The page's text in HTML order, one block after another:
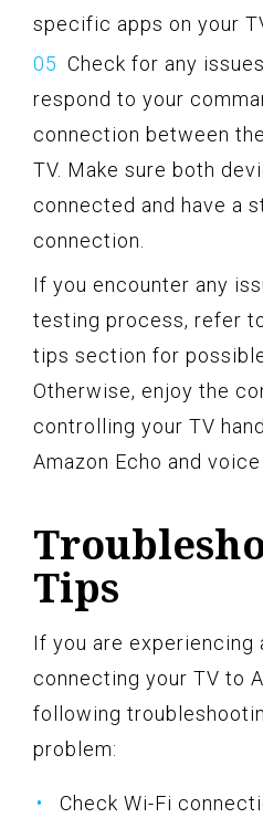
specific apps on your
Check for any
respond to your
connection between
TV. Make sure both
connected and have a
connection.
If you encounter any
testing process, refer
tips section for
Otherwise, enjoy the
controlling your TV
Amazon Echo and voice
Tips
If you are experiencing
connecting your TV to
following
problem:
Check Wi-Fi